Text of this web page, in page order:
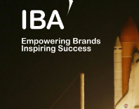
content